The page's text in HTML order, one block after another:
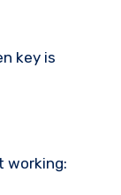
key is
working: